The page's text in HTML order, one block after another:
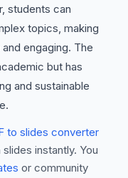
students can
topics, making
engaging. The
but has
and sustainable
to slides converter
instantly. You
or community